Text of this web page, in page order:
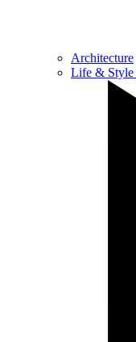
Architecture
Life & Style